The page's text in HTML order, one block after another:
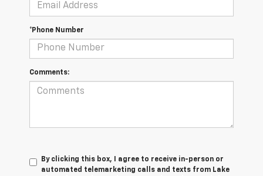
*Phone Number
Comments:
By clicking this box, I agree to receive in-person or
automated telemarketing calls and texts from Lake